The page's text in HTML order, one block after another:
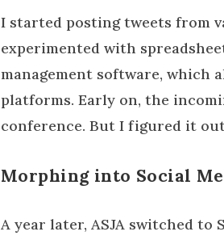
I started posting tweets from
experimented with
management software, which
platforms. Early on, the
conference. But I figured it
Morphing into Social
A year later, ASJA switched to